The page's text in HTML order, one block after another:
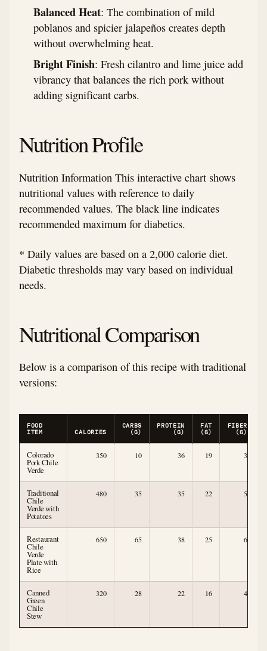
Balanced Heat: The combination of mild
poblanos and spicier jalapeños creates depth
without overwhelming heat.
Bright Finish: Fresh cilantro and lime juice add
vibrancy that balances the rich pork without
adding significant carbs.
Nutrition Profile
Nutrition Information This interactive chart shows
nutritional values with reference to daily
recommended values. The black line indicates
recommended maximum for diabetics.
* Daily values are based on a 2,000 calorie diet.
Diabetic thresholds may vary based on individual
needs.
Nutritional Comparison
Below is a comparison of this recipe with traditional
versions:
FOOD
ITEM
CALORIES
CARBS
(G)
PROTEIN
(G)
FAT
(G)
FIBER
(G)
Colorado
Pork Chile
Verde
350 10 36 19 3
Traditional
Chile
Verde with
Potatoes
480 35 35 22 5
Restaurant
Chile
Verde
Plate with
Rice
650 65 38 25 6
Canned
Green
Chile
Stew
320 28 22 16 4